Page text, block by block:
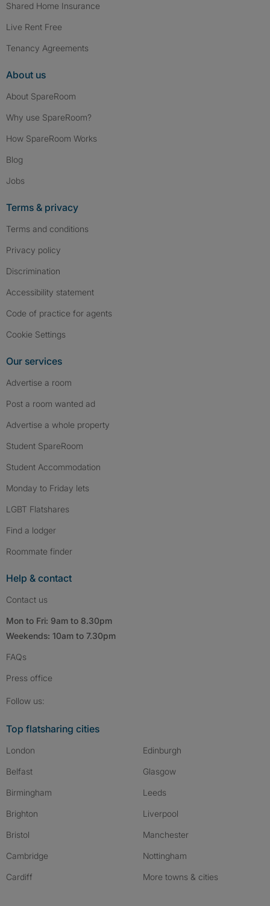
Shared Home Insurance
Live Rent Free
Tenancy Agreements
About us
About SpareRoom
Why use SpareRoom?
How SpareRoom Works
Blog
Jobs
Terms & privacy
Terms and conditions
Privacy policy
Discrimination
Accessibility statement
Code of practice for agents
Cookie Settings
Our services
Advertise a room
Post a room wanted ad
Advertise a whole property
Student SpareRoom
Student Accommodation
Monday to Friday lets
LGBT Flatshares
Find a lodger
Roommate finder
Help & contact
Contact us
Mon to Fri: 9am to 8.30pm
Weekends: 10am to 7.30pm
FAQs
Press office
Follow us:
Top flatsharing cities
London
Belfast
Birmingham
Brighton
Bristol
Cambridge
Cardiff
Edinburgh
Glasgow
Leeds
Liverpool
Manchester
Nottingham
More towns & cities